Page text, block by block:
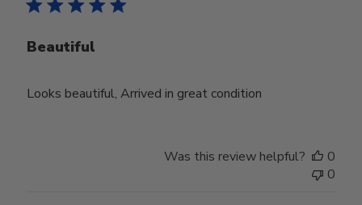
Beautiful
Looks beautiful, Arrived in great condition
Was this review helpful?
0
0